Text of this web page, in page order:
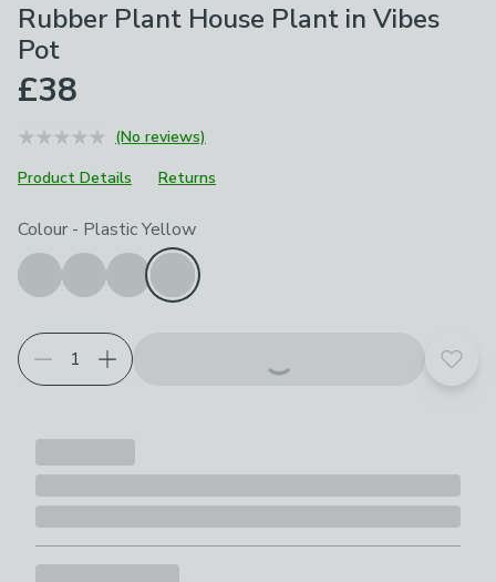
Rubber Plant House Plant in Vibes
Pot
£38
(No reviews)
Product Details
Returns
Choose your product options
Colour - Plastic Yellow
Add